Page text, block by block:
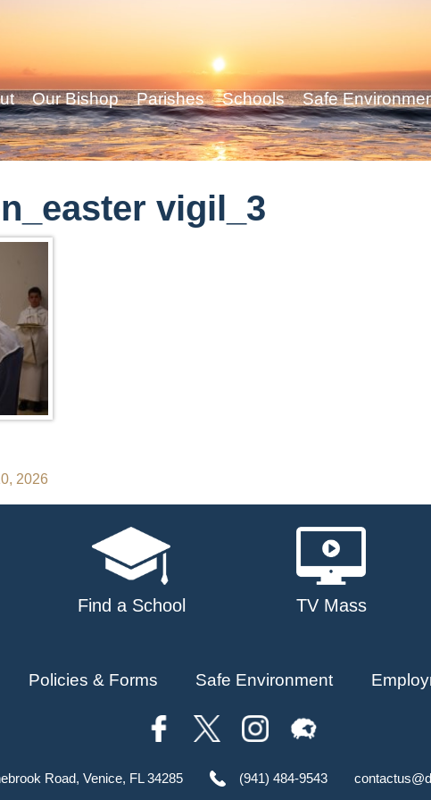
Our Bishop Parishes Schools Safe
vigil_3
2026
Find a School TV Mass
Policies & Forms Safe Environment
Road, Venice, FL 34285 (941) 484-9543